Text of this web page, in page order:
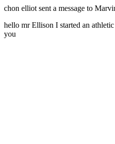
chon elliot sent a message to
hello mr Ellison I started an
you